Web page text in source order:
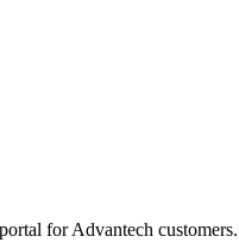
for Advantech